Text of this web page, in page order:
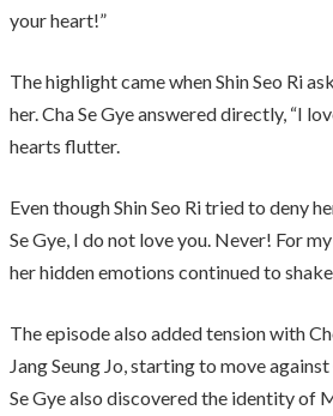
your heart!”
The highlight came when Shin Seo Ri
her. Cha Se Gye answered directly, “I
hearts flutter.
Even though Shin Seo Ri tried to deny
Se Gye, I do not love you. Never! For
her hidden emotions continued to
The episode also added tension with
Jang Seung Jo, starting to move against
Se Gye also discovered the identity of